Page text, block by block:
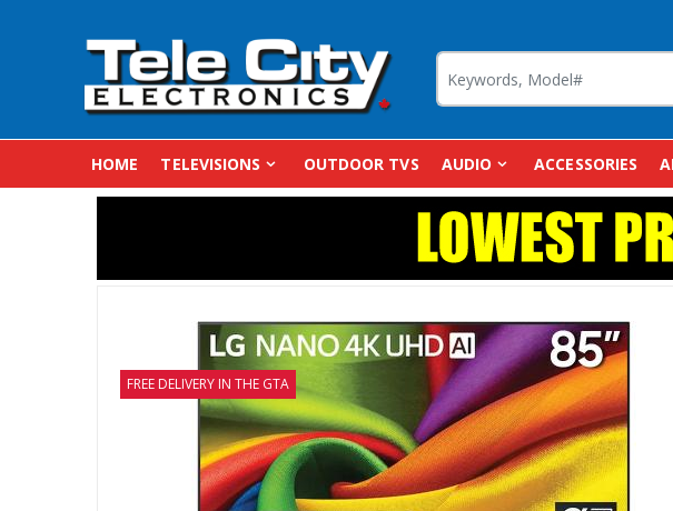
HOME TELEVISIONS OUTDOOR TVS AUDIO ACCESSORIES
FREE DELIVERY IN THE GTA